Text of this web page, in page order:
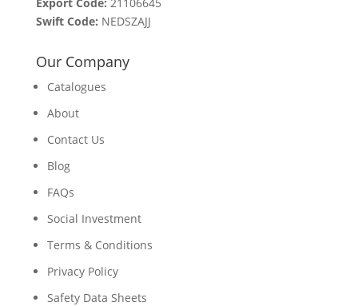
Swift Code: NEDSZAJJ
Our Company
Catalogues
About
Contact Us
Blog
FAQs
Social Investment
Terms & Conditions
Privacy Policy
Safety Data Sheets